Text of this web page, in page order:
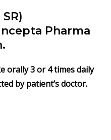
Pharma
orally 3 or 4 times daily
by patient’s doctor.